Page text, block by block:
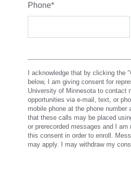
Phone*
I acknowledge that by clicking the
below, I am giving consent for
University of Minnesota to contact
opportunities via e-mail, text, or
mobile phone at the phone number
that these calls may be placed
or prerecorded messages and I am
this consent in order to enroll.
may apply. I may withdraw my